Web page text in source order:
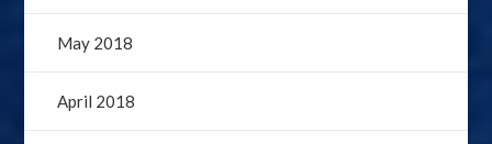
May 2018
April 2018